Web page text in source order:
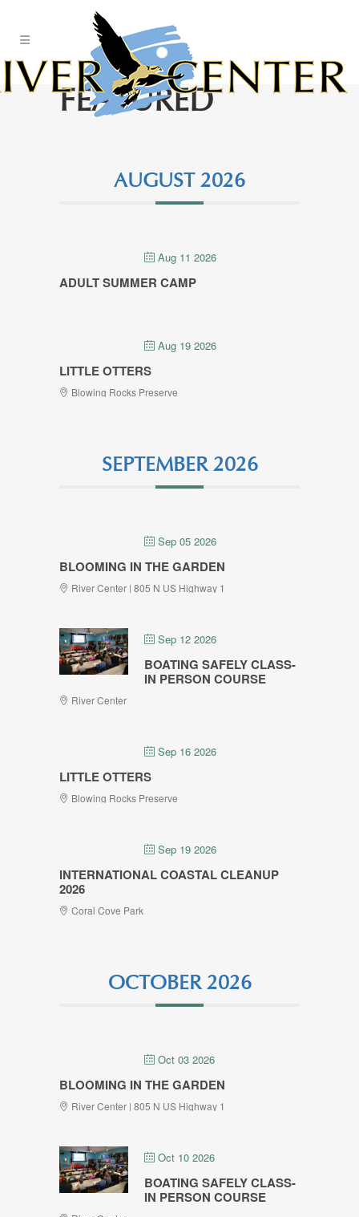
FEATURED
AUGUST 2026
Aug 11 2026
ADULT SUMMER CAMP
Aug 19 2026
LITTLE OTTERS
Blowing Rocks Preserve
SEPTEMBER 2026
Sep 05 2026
BLOOMING IN THE GARDEN
River Center | 805 N US Highway 1
Sep 12 2026
BOATING SAFELY CLASS-
IN PERSON COURSE
River Center
Sep 16 2026
LITTLE OTTERS
Blowing Rocks Preserve
Sep 19 2026
INTERNATIONAL COASTAL CLEANUP
2026
Coral Cove Park
OCTOBER 2026
Oct 03 2026
BLOOMING IN THE GARDEN
River Center | 805 N US Highway 1
Oct 10 2026
BOATING SAFELY CLASS-
IN PERSON COURSE